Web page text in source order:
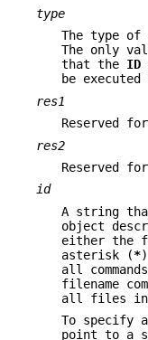
type
The type
The only
that the ID
be
res1
Reserved
res2
Reserved
id
A string
object
either the
asterisk (*
all
filename
all files in
To specify
point to a